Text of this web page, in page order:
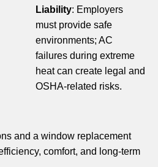
Liability: Employers
must provide safe
environments; AC
failures during extreme
heat can create legal and
OSHA-related risks.
and a window replacement
comfort, and long-term